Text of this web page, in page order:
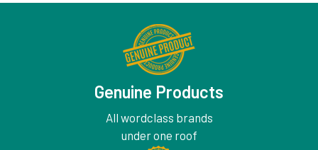
Genuine Products
All wordclass brands
under one roof